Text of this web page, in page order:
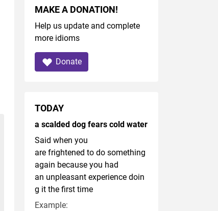
MAKE A DONATION!
Help us update and complete
more idioms
Donate
TODAY
a scalded dog fears cold water
Said when you
are frightened to do something
again because you had
an unpleasant experience doin
g it the first time
Example: